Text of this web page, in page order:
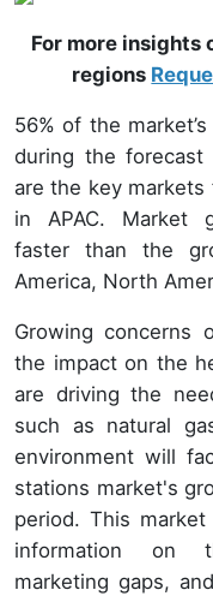
For more insights
regions
56% of the
during the forecast
are the key
in APAC.
faster than the
America, North
Growing concerns
the impact on the
are driving the
such as natural
environment will
stations market's
period. This
information on
marketing gaps,